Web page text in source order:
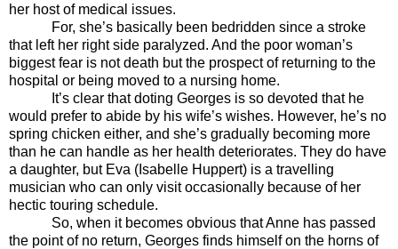
her host of medical issues.
For, she’s basically been bedridden since a stroke
that left her right side paralyzed. And the poor woman’s
biggest fear is not death but the prospect of returning to the
hospital or being moved to a nursing home.
It’s clear that doting Georges is so devoted that he
would prefer to abide by his wife’s wishes. However, he’s no
spring chicken either, and she’s gradually becoming more
than he can handle as her health deteriorates. They do have
a daughter, but Eva (Isabelle Huppert) is a travelling
musician who can only visit occasionally because of her
hectic touring schedule.
So, when it becomes obvious that Anne has passed
the point of no return, Georges finds himself on the horns of